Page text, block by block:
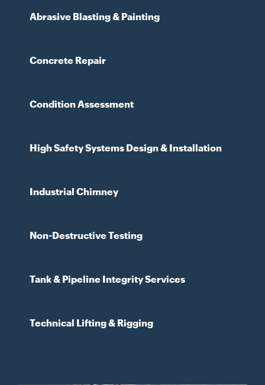
Abrasive Blasting & Painting
Concrete Repair
Condition Assessment
High Safety Systems Design & Installation
Industrial Chimney
Non-Destructive Testing
Tank & Pipeline Integrity Services
Technical Lifting & Rigging